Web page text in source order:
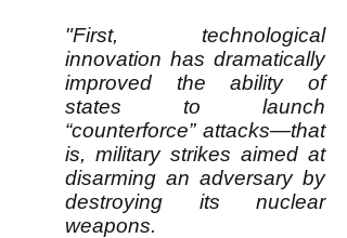
"First, technological
innovation has dramatically
improved the ability of
states to launch
“counterforce” attacks—that
is, military strikes aimed at
disarming an adversary by
destroying its nuclear
weapons.